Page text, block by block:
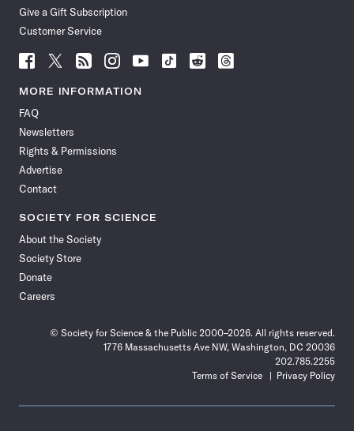
Give a Gift Subscription
Customer Service
Follow
News
Facebook
Follow
News
Follow
News
Follow
News
Follow
News
Follow
Follow
Follow
MORE INFORMATION
FAQ
Newsletters
Rights & Permissions
Advertise
Contact
SOCIETY FOR SCIENCE
About the Society
Society Store
Donate
Careers
© Society for Science & the Public 2000–2026. All rights reserved.
1776 Massachusetts Ave NW, Washington, DC 20036
202.785.2255
Terms of Service
Privacy Policy